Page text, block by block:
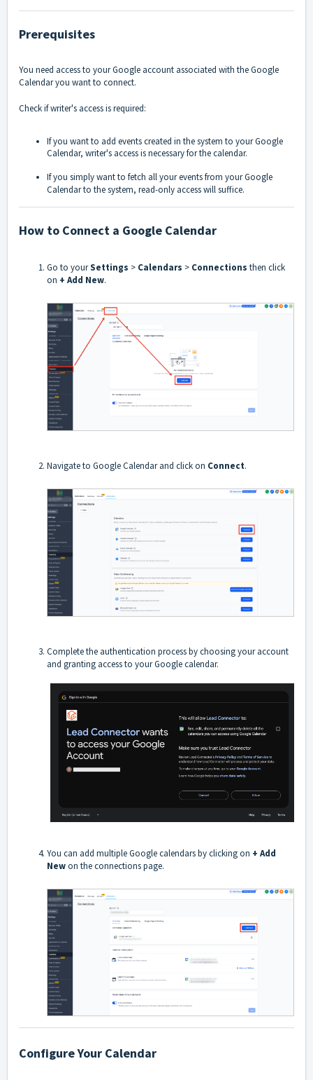
Prerequisites
You need access to your Google account associated with the Google
Calendar you want to connect.
Check if writer's access is required:
If you want to add events created in the system to your Google
Calendar, writer's access is necessary for the calendar.
If you simply want to fetch all your events from your Google
Calendar to the system, read-only access will suffice.
How to Connect a Google Calendar
Go to yourSettings > Calendars > Connections then click
on + Add New.
Navigate to Google Calendar and click on Connect.
Complete the authentication process by choosing your account
and granting access to your Google calendar.
You can add multiple Google calendars by clicking on + Add
Newon the connections page.
Configure Your Calendar